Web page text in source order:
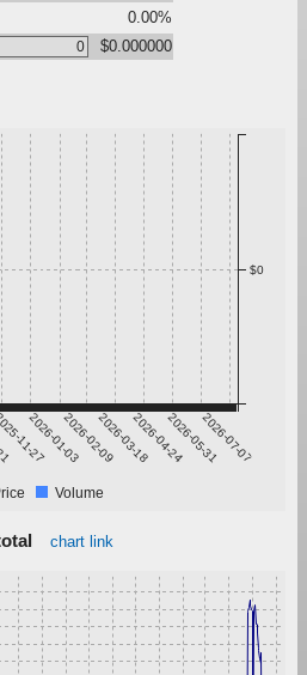
0.00%
$0.000000
11-27
2026-01-032026-02-092026-03-182026-04-242026-05-312026-07-07
$0
Volume
chart link